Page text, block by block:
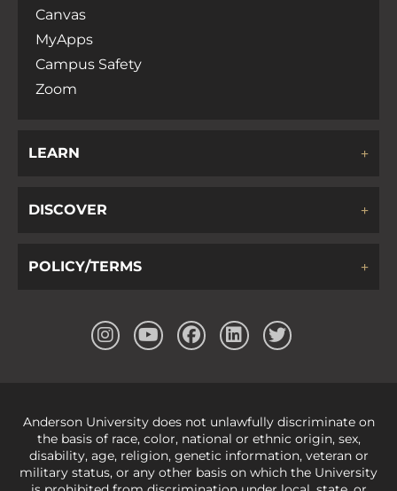
Canvas
MyApps
Campus Safety
Zoom
LEARN
DISCOVER
POLICY/TERMS
Anderson University does not unlawfully discriminate on
the basis of race, color, national or ethnic origin, sex,
disability, age, religion, genetic information, veteran or
military status, or any other basis on which the University